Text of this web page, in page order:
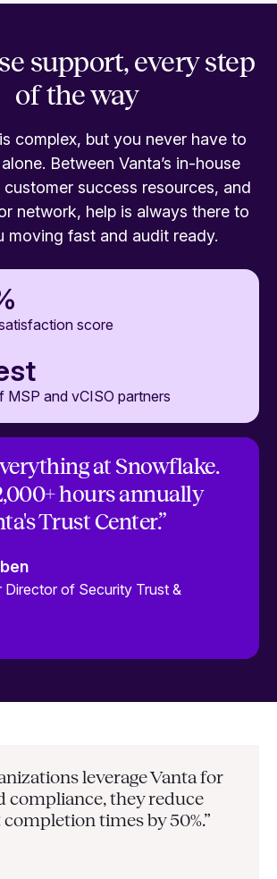
support, every step
of the way
complex, but you never have to
Between Vanta’s in-house
customer success resources, and
network, help is always there to
moving fast and audit ready.
score
MSP and vCISO partners
at Snowflake.
hours annually
Trust Center.”
Director of Security Trust &
leverage Vanta for
compliance, theyreduce
times by 50%.”